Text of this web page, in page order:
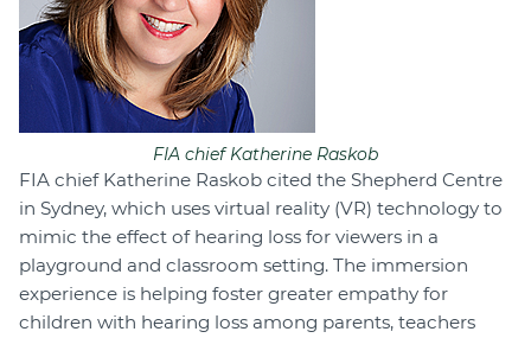
FIA chief Katherine Raskob
FIA chief Katherine Raskob cited the Shepherd Centre
in Sydney, which uses virtual reality (VR) technology to
mimic the effect of hearing loss for viewers in a
playground and classroom setting. The immersion
experience is helping foster greater empathy for
children with hearing loss among parents, teachers